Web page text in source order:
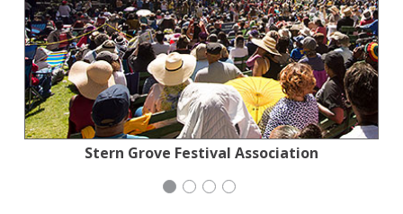
Stern Grove Festival Association
Jewish Community Relations Council
Stern Grove Festival Association
Congregation Emanu-El